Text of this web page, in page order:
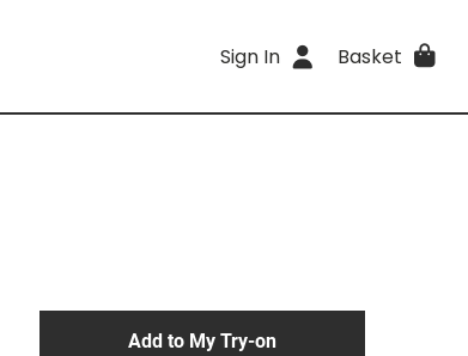
Sign In Basket
Add to My Try-on